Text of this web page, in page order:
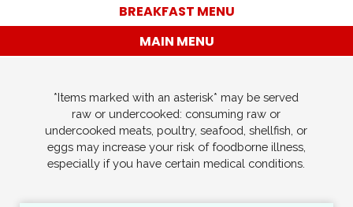
BREAKFAST MENU
MAIN MENU
*Items marked with an asterisk* may be served
raw or undercooked: consuming raw or
undercooked meats, poultry, seafood, shellfish, or
eggs may increase your risk of foodborne illness,
especially if you have certain medical conditions.